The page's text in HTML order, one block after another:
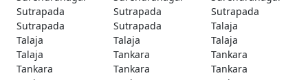
Sutrapada
Sutrapada
Sutrapada
Sutrapada
Sutrapada
Talaja
Talaja
Talaja
Talaja
Talaja
Tankara
Tankara
Tankara
Tankara
Tankara